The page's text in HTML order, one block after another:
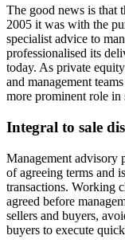
The good news is that
2005 it was with the
specialist advice to
professionalised its
today. As private
and management
more prominent role in
Integral to sale
Management advisory
of agreeing terms and
transactions. Working
agreed before
sellers and buyers,
buyers to execute